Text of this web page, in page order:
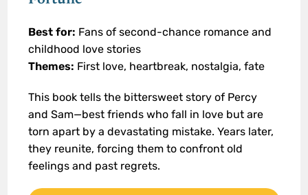
Best for: Fans of second-chance romance and
childhood love stories
Themes: First love, heartbreak, nostalgia, fate
This book tells the bittersweet story of Percy
and Sam—best friends who fall in love but are
torn apart by a devastating mistake. Years later,
they reunite, forcing them to confront old
feelings and past regrets.